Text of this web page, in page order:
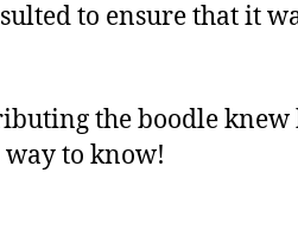
to ensure that it
the boodle knew
way to know!